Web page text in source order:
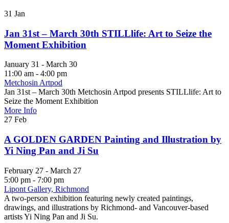
31 Jan
Jan 31st – March 30th STILLlife: Art to Seize the
Moment Exhibition
January 31 - March 30
11:00 am - 4:00 pm
Metchosin Artpod
Jan 31st – March 30th Metchosin Artpod presents STILLlife: Art to
Seize the Moment Exhibition
More Info
27 Feb
A GOLDEN GARDEN Painting and Illustration by
Yi Ning Pan and Ji Su
February 27 - March 27
5:00 pm - 7:00 pm
Lipont Gallery, Richmond
A two-person exhibition featuring newly created paintings,
drawings, and illustrations by Richmond- and Vancouver-based
artists Yi Ning Pan and Ji Su.